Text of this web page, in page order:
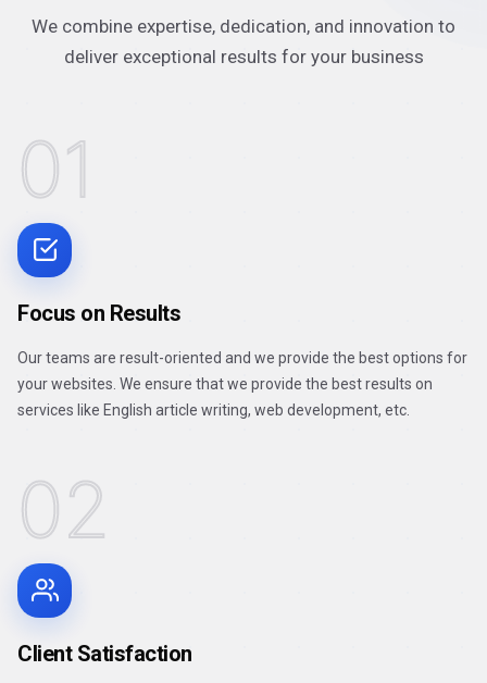
We combine expertise, dedication, and innovation to
deliver exceptional results for your business
01
Focus on Results
Our teams are result-oriented and we provide the best options for
your websites. We ensure that we provide the best results on
services like English article writing, web development, etc.
02
Client Satisfaction